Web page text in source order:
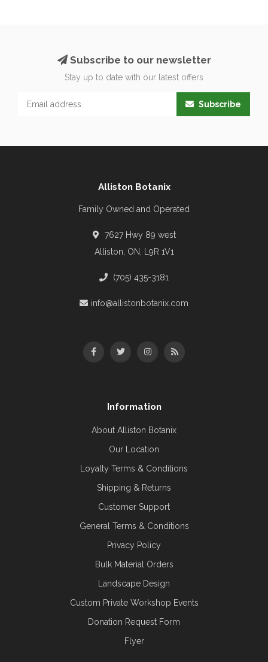
Subscribe to our newsletter
Stay up to date with our latest offers
Subscribe
Alliston Botanix
Family Owned and Operated
7627 Hwy 89 west
Alliston, ON, L9R 1V1
(705) 435-3181
info@allistonbotanix.com
Information
About Alliston Botanix
Our Location
Loyalty Terms & Conditions
Shipping & Returns
Customer Support
General Terms & Conditions
Privacy Policy
Bulk Material Orders
Landscape Design
Custom Private Workshop Events
Donation Request Form
Flyer